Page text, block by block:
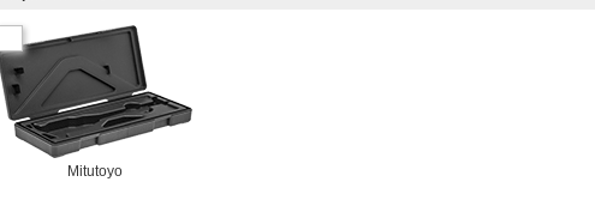
Mitutoyo